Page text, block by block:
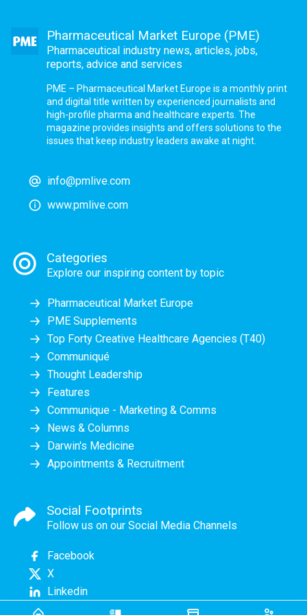
Pharmaceutical Market Europe (PME)
Pharmaceutical industry news, articles, jobs,
reports, advice and services
PME – Pharmaceutical Market Europe is a monthly print
and digital title written by experienced journalists and
high-profile pharma and healthcare experts. The
magazine provides insights and offers solutions to the
issues that keep industry leaders awake at night.
info@pmlive.com
www.pmlive.com
Categories
Explore our inspiring content by topic
Pharmaceutical Market Europe
PME Supplements
Top Forty Creative Healthcare Agencies (T40)
Communiqué
Thought Leadership
Features
Communique - Marketing & Comms
News & Columns
Darwin's Medicine
Appointments & Recruitment
Social Footprints
Follow us on our Social Media Channels
Facebook
X
Linkedin